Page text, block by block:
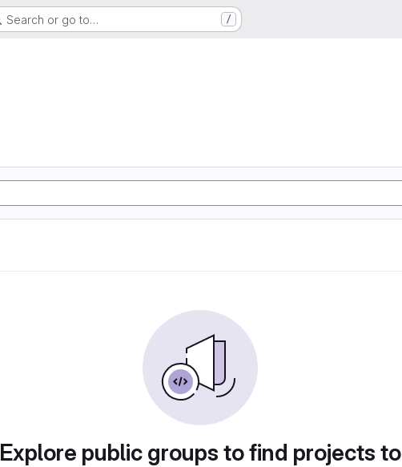
Search or go to… /
Explore public groups to find projects to